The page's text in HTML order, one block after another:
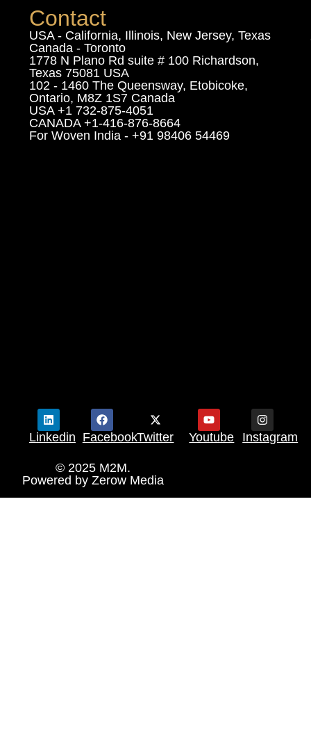
Contact
USA - California, Illinois, New Jersey, Texas
Canada - Toronto
1778 N Plano Rd suite # 100 Richardson,
Texas 75081 USA
102 - 1460 The Queensway, Etobicoke,
Ontario, M8Z 1S7 Canada
USA +1 732-875-4051
CANADA +1-416-876-8664
For Woven India - +91 98406 54469
Linkedin FacebookTwitter Youtube Instagram
© 2025 M2M.
Powered by Zerow Media